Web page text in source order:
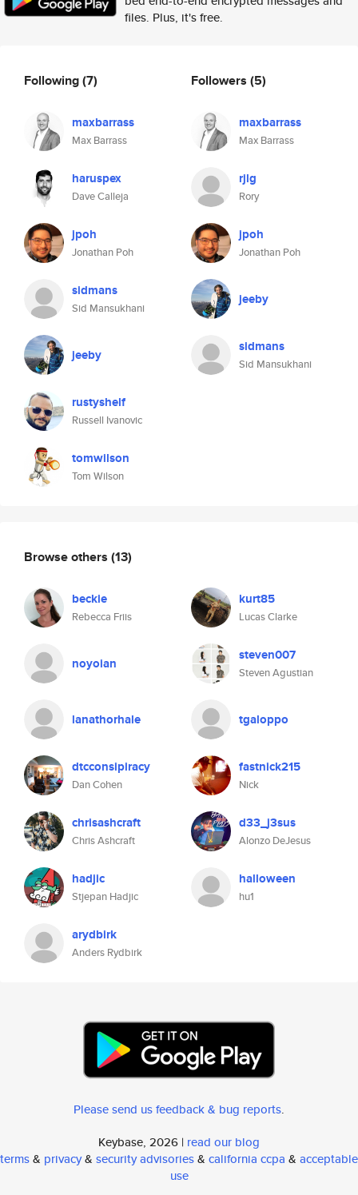
files. Plus, it's free.
Following(7)
maxbarrass
Max Barrass
haruspex
Dave Calleja
jpoh
Jonathan Poh
sidmans
Sid Mansukhani
jeeby
rustyshelf
Russell Ivanovic
tomwilson
Tom Wilson
Followers (5)
maxbarrass
Max Barrass
rjlg
Rory
jpoh
Jonathan Poh
jeeby
sidmans
Sid Mansukhani
Browse others (13)
beckie
Rebecca Friis
kurt85
Lucas Clarke
noyoian steven007
Steven Agustian
lanathorhale tgaloppo
dtcconsipiracy
Dan Cohen
fastnick215
Nick
chrisashcraft
Chris Ashcraft
d33_j3sus
Alonzo DeJesus
hadjic
Stjepan Hadjic
halloween
hu1
arydbirk
Anders Rydbirk
Please send us feedback & bug reports.
Keybase, 2026 | read our blog
terms& privacy& security advisories& california ccpa & acceptable
use